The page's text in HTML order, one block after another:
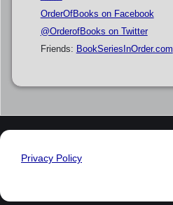
OrderOfBooks on Facebook
@OrderofBooks on Twitter
Friends: BookSeriesInOrder.com
Privacy Policy